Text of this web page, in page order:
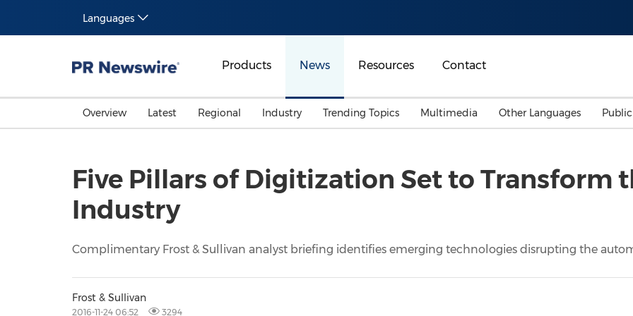
Languages
Products News Resources Contact
Overview Latest Regional
Malaysia
Industry
Energy
Advertising, Marketing
Trending Topics
Investment & Financing
Multimedia Other Languages
Five Pillars of Digitization Set to Transform
Industry
Complimentary Frost & Sullivan analyst briefing identifies emerging technologies disrupting the
Frost & Sullivan
2016-11-24 06:52 3294